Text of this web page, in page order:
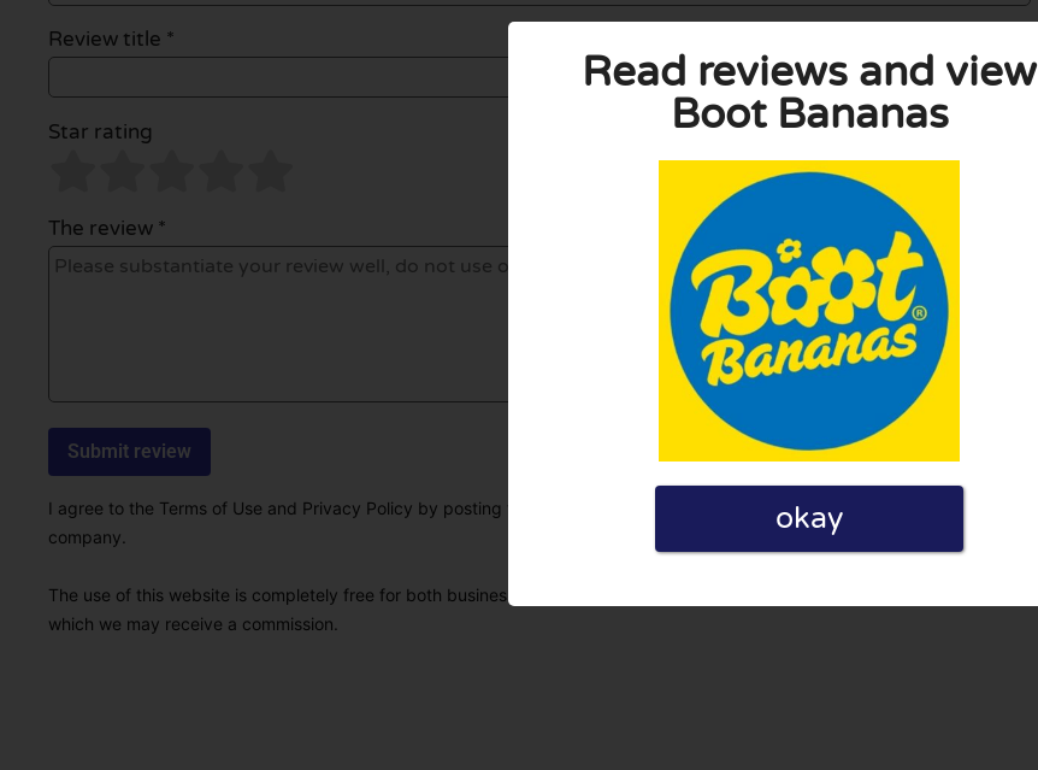
Review title *
Star rating
The review *
I agree to the Terms of Use and Privacy Policy by posting this review. I also declare that I have real experience with this
company.
The use of this website is completely free for both businesses and users. Therefore, some pages contain affiliate links, for
which we may receive a commission.
Read reviews and view
Boot Bananas
okay